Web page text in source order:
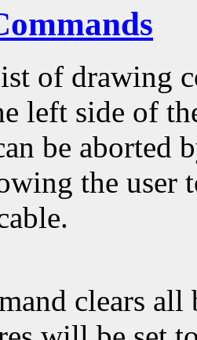
of drawing
left side of
be aborted
the user
clears